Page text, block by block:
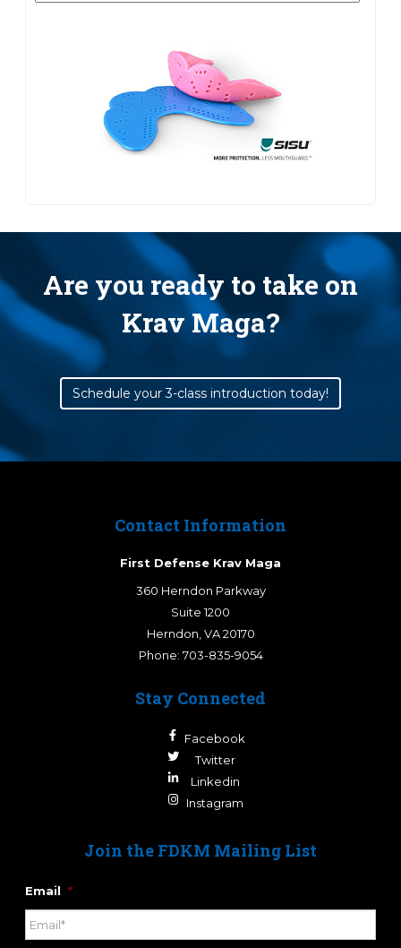
Are you ready to take on
Krav Maga?
Schedule your 3-class introduction today!
Contact Information
First Defense Krav Maga
360 Herndon Parkway
Suite 1200
Herndon VA 20170
Phone: 703-835-9054
Stay Connected
Facebook
Twitter
Linkedin
Instagram
Join the FDKM Mailing List
Email *